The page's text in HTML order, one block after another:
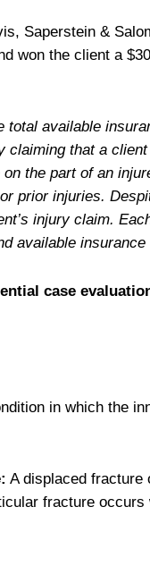
Saperstein &
won the client a
total available
that a
the part of an
prior injuries.
injury claim.
available insurance
case
in which the
A displaced fracture
fracture